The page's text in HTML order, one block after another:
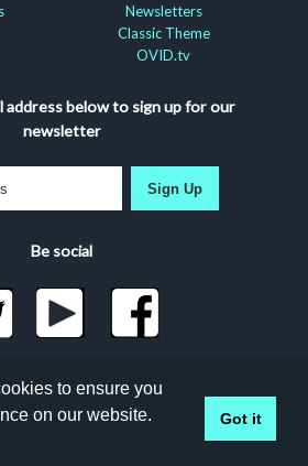
Newsletters
Classic Theme
OVID.tv
address below to sign up for our
newsletter
Sign Up
Be social
Docuseek, LLC
|Privacy Statement|Accessibility
Statement
to ensure you
on our website.
Got it